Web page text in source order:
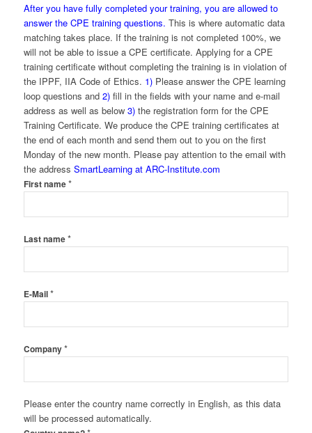
After you have fully completed your training, you are allowed to
answer the CPE training questions. This is where automatic data
matching takes place. If the training is not completed 100%, we
will not be able to issue a CPE certificate. Applying for a CPE
training certificate without completing the training is in violation of
the IPPF, IIA Code of Ethics. 1)Please answer the CPE learning
loop questions and 2)fill in the fields with your name and e-mail
address as well as below 3)the registration form for the CPE
Training Certificate. We produce the CPE training certificates at
the end of each month and send them out to you on the first
Monday of the new month. Please pay attention to the email with
the address SmartLearning at ARC-Institute.com
First name*
Last name*
E-Mail*
Company*
Please enter the country name correctly in English, as this data
will be processed automatically.